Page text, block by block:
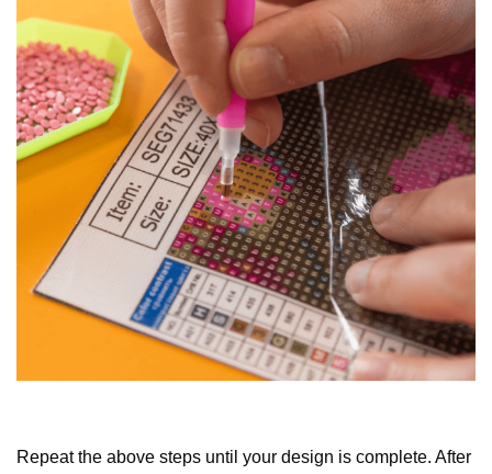
Repeat the above steps until your design is complete. After